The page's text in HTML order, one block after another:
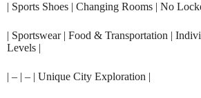
| Sports Shoes | Changing Rooms | No
| Sportswear | Food & Transportation |
Levels |
| – | – | Unique City Exploration |